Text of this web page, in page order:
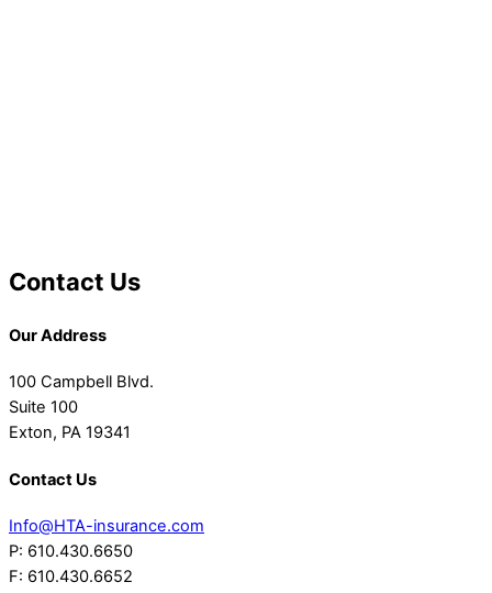
Contact Us
Our Address
100 Campbell Blvd.
Suite 100
Exton, PA 19341
Contact Us
Info@HTA-insurance.com
P: 610.430.6650
F: 610.430.6652